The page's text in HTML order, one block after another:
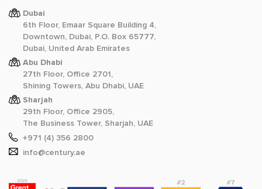
Dubai
6th Floor, Emaar Square Building 4,
Downtown, Dubai, P.O. Box 65777,
Dubai, United Arab Emirates
Abu Dhabi
27th Floor, Office 2701,
Shining Towers, Abu Dhabi, UAE
Sharjah
29th Floor, Office 2905,
The Business Tower, Sharjah, UAE
+971 (4) 356 2800
info@century.ae